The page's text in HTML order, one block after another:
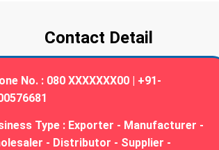
Contact Detail
No. : 080 XXXXXXX00 | +91-
Type : Exporter - Manufacturer -
- Distributor - Supplier -